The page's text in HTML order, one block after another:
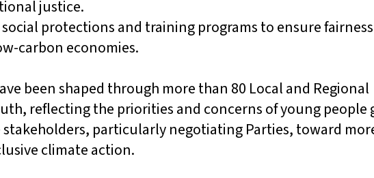
justice.
protections and training programs to ensure
carbon economies.
been shaped through more than 80 Local and Regional
reflecting the priorities and concerns of young people
stakeholders, particularly negotiating Parties, toward
climate action.